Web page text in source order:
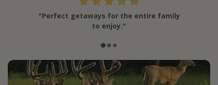
"Perfect getaways for the entire family
to enjoy."